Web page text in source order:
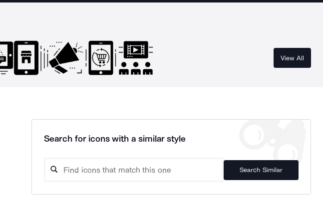
View All
Search for icons with a similar style
Search Similar